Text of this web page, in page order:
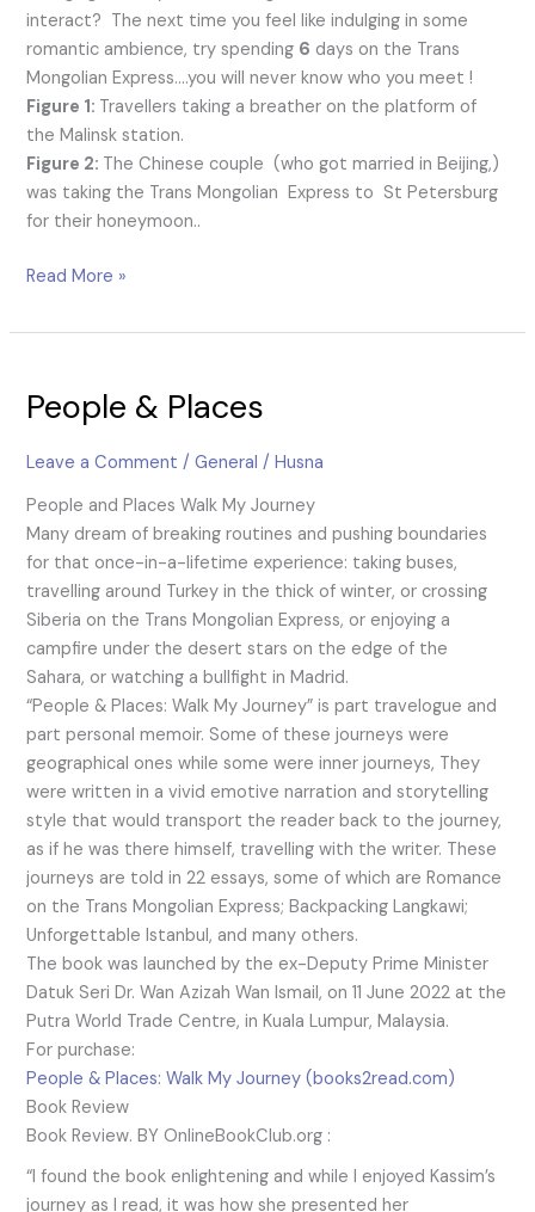
interact? The next time you feel like indulging in some
romantic ambience, try spending 6 days on the Trans
Mongolian Express….you will never know who you meet !
Figure 1: Travellers taking a breather on the platform of
the Malinsk station.
Figure 2: The Chinese couple (who got married in Beijing,)
was taking the Trans Mongolian Express to St Petersburg
for their honeymoon..
Read More »
People & Places
Leave a Comment /General /Husna
People and Places Walk My Journey
Many dream of breaking routines and pushing boundaries
for that once-in-a-lifetime experience: taking buses,
travelling around Turkey in the thick of winter, or crossing
Siberia on the Trans Mongolian Express, or enjoying a
campfire under the desert stars on the edge of the
Sahara, or watching a bullfight in Madrid.
“People & Places: Walk My Journey” is part travelogue and
part personal memoir. Some of these journeys were
geographical ones while some were inner journeys, They
were written in a vivid emotive narration and storytelling
style that would transport the reader back to the journey,
as if he was there himself, travelling with the writer. These
journeys are told in 22 essays, some of which are Romance
on the Trans Mongolian Express; Backpacking Langkawi;
Unforgettable Istanbul, and many others.
The book was launched by the ex-Deputy Prime Minister
Datuk Seri Dr. Wan Azizah Wan Ismail, on 11 June 2022 at the
Putra World Trade Centre, in Kuala Lumpur, Malaysia.
For purchase:
People & Places: Walk My Journey (books2read.com)
Book Review
Book Review. BY OnlineBookClub.org :
“I found the book enlightening and while I enjoyed Kassim’s
journey as I read, it was how she presented her
&